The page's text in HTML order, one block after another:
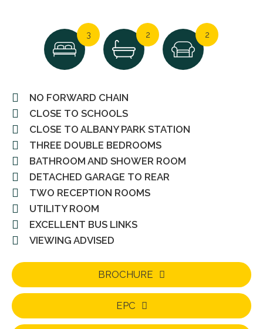
3 2 2
NO FORWARD CHAIN
CLOSE TO SCHOOLS
CLOSE TO ALBANY PARK STATION
THREE DOUBLE BEDROOMS
BATHROOM AND SHOWER ROOM
DETACHED GARAGE TO REAR
TWO RECEPTION ROOMS
UTILITY ROOM
EXCELLENT BUS LINKS
VIEWING ADVISED
BROCHURE
EPC